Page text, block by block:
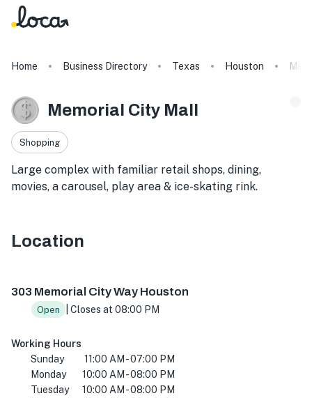
Home Business Directory Texas Houston
Memorial City Mall
Shopping
Large complex with familiar retail shops, dining,
movies, a carousel, play area & ice-skating rink.
Location
303 Memorial City Way Houston
Open | Closes at 08:00 PM
Working Hours
Sunday
11:00 AM - 07:00 PM
Monday
10:00 AM - 08:00 PM
Tuesday
10:00 AM - 08:00 PM